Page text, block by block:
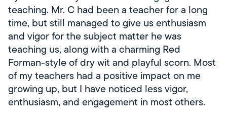
teaching. Mr. C had been a teacher for a long
time, but still managed to give us enthusiasm
and vigor for the subject matter he was
teaching us, along with a charming Red
Forman-style of dry wit and playful scorn. Most
of my teachers had a positive impact on me
growing up, but I have noticed less vigor,
enthusiasm, and engagement in most others.